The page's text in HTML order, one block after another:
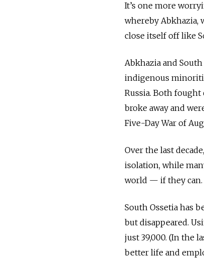
It’s one more
whereby
close itself off like
Abkhazia and
indigenous
Russia. Both
broke away and
Five-Day War of
Over the last
isolation, while
world — if they can.
South Ossetia has
but disappeared.
just 39,000. (In the
better life and